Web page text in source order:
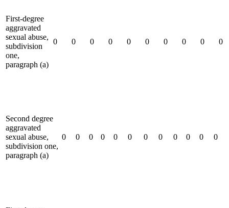
First-degree
aggravated
sexual abuse,
subdivision
one,
paragraph (a)
0 0 0 0 0 0 0 0 0 0
Second degree
aggravated
sexual abuse,
subdivision one,
paragraph (a)
0 0 0 0 0 0 0 0 0 0 0 0